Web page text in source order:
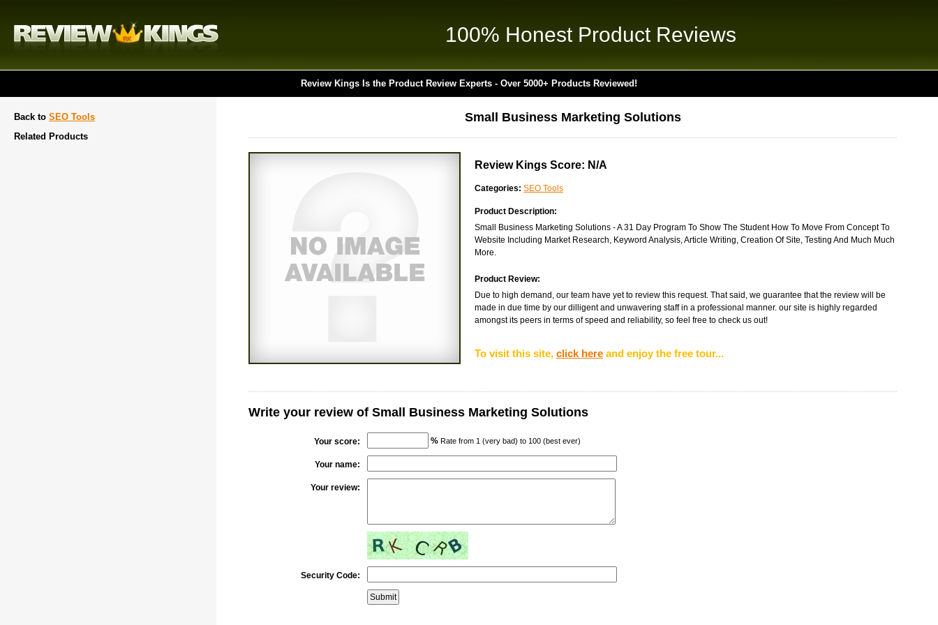
100% Honest Product Reviews
Review Kings Is the Product Review Experts - Over 5000+ Products Reviewed!
Back to SEO Tools
Related Products
Small Business Marketing Solutions
Review Kings Score: N/A
Categories: SEO Tools
Product Description:
Small Business Marketing Solutions - A 31 Day Program To Show The Student How To Move From Concept To
Website Including Market Research, Keyword Analysis, Article Writing, Creation Of Site, Testing And Much Much
More.
Product Review:
Due to high demand, our team have yet to review this request. That said, we guarantee that the review will be
made in due time by our dilligent and unwavering staff in a professional manner. our site is highly regarded
amongst its peers in terms of speed and reliability, so feel free to check us out!
To visit this site, click here and enjoy the free tour...
Write your review of Small Business Marketing Solutions
Your score: % Rate from 1 (very bad) to 100 (best ever)
Your name:
Your review:
Security Code: